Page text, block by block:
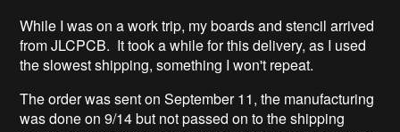
While I was on a work trip, my boards and stencil arrived
from JLCPCB. It took a while for this delivery, as I used
the slowest shipping, something I won't repeat.
The order was sent on September 11, the manufacturing
was done on 9/14 but not passed on to the shipping